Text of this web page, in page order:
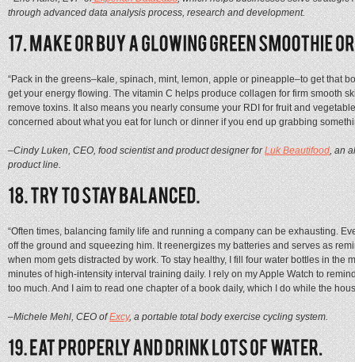
through advanced data analysis process, research and development.
“Pack in the greens–kale, spinach, mint, lemon, apple or pineapple–to get that
get your energy flowing. The vitamin C helps produce collagen for firm smooth
remove toxins. It also means you nearly consume your RDI for fruit and
concerned about what you eat for lunch or dinner if you end up grabbing
–Cindy Luken, CEO, food scientist and product designer forLuk Beautifood, an
product line.
“Often times, balancing family life and running a company can be exhausting.
off the ground and squeezing him. It reenergizes my batteries and serves as
when mom gets distracted by work. To stay healthy, I fill four water bottles in the
minutes of high-intensity interval training daily. I rely on my Apple Watch to
too much. And I aim to read one chapter of a book daily, which I do while the
–Michele Mehl, CEO ofExcy, a portable total body exercise cycling system.